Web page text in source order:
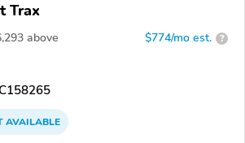
Trax
above $774/mo est. ?
AVAILABLE